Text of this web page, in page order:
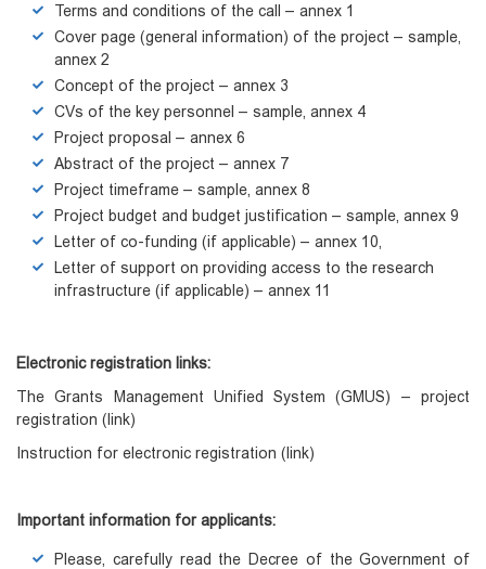
Terms and conditions of the call – annex 1
Cover page (general information) of the project – sample,
annex 2
Concept of the project – annex 3
CVs of the key personnel – sample, annex 4
Project proposal – annex 6
Abstract of the project – annex 7
Project timeframe – sample, annex 8
Project budget and budget justification – sample, annex 9
Letter of co-funding (if applicable) – annex 10,
Letter of support on providing access to the research
infrastructure (if applicable) – annex 11
Electronic registration links:
The Grants Management Unified System (GMUS) – project
registration ( link)
Instruction for electronic registration (link)
Important information for applicants:
Please, carefully read the Decree of the Government of